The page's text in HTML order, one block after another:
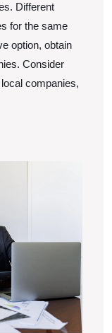
Different
for the same
option, obtain
Consider
companies,